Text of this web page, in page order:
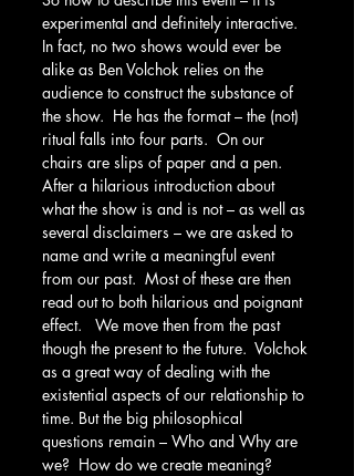
experimental and definitely interactive.
In fact, no two shows would ever be
alike as Ben Volchok relies on the
audience to construct the substance of
the show.  He has the format – the (not)
ritual falls into four parts.  On our
chairs are slips of paper and a pen.
After a hilarious introduction about
what the show is and is not – as well as
several disclaimers – we are asked to
name and write a meaningful event
from our past.  Most of these are then
read out to both hilarious and poignant
effect.   We move then from the past
though the present to the future.  Volchok
as a great way of dealing with the
existential aspects of our relationship to
time. But the big philosophical
questions remain – Who and Why are
we?  How do we create meaning?